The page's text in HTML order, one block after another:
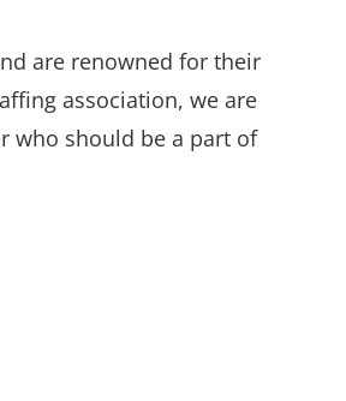
are renowned for their
association, we are
who should be a part of